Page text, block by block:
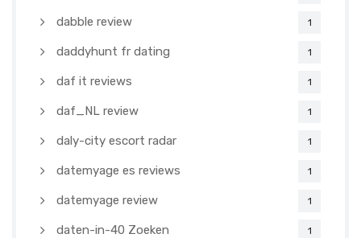
dabble review 1
daddyhunt fr dating 1
daf it reviews 1
daf_NL review 1
daly-city escort radar 1
datemyage es reviews 1
datemyage review 1
daten-in-40 Zoeken 1